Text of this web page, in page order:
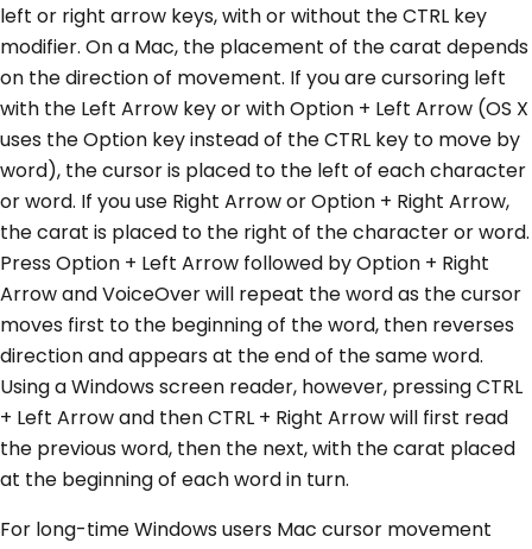
left or right arrow keys, with or without the CTRL key
modifier. On a Mac, the placement of the carat depends
on the direction of movement. If you are cursoring left
with the Left Arrow key or with Option + Left Arrow (OS X
uses the Option key instead of the CTRL key to move by
word), the cursor is placed to the left of each character
or word. If you use Right Arrow or Option + Right Arrow,
the carat is placed to the right of the character or word.
Press Option + Left Arrow followed by Option + Right
Arrow and VoiceOver will repeat the word as the cursor
moves first to the beginning of the word, then reverses
direction and appears at the end of the same word.
Using a Windows screen reader, however, pressing CTRL
+ Left Arrow and then CTRL + Right Arrow will first read
the previous word, then the next, with the carat placed
at the beginning of each word in turn.
For long-time Windows users Mac cursor movement